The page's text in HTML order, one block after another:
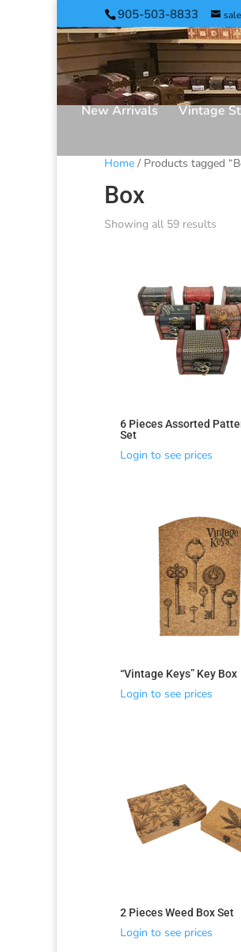
905-503-8833
New Arrivals Vintage
Home / Products tagged
Box
Showing all 59 results
6 Pieces Assorted
Set
Login to see prices
“Vintage Keys” Key Box
Login to see prices
2 Pieces Weed Box Set
Login to see prices